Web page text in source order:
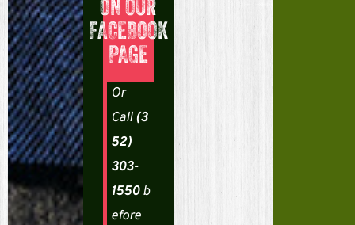
ON OUR
FACEBOOK
PAGE
Or
Call(3
52)
303-
1550b
efore
B
a
r
n
y
d